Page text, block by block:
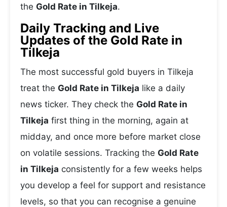
the Gold Rate in Tilkeja.
Daily Tracking and Live
Updates of the Gold Rate in
Tilkeja
The most successful gold buyers in Tilkeja
treat the Gold Rate in Tilkeja like a daily
news ticker. They check the Gold Rate in
Tilkeja first thing in the morning, again at
midday, and once more before market close
on volatile sessions. Tracking the Gold Rate
in Tilkeja consistently for a few weeks helps
you develop a feel for support and resistance
levels, so that you can recognise a genuine